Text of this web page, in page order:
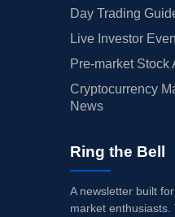
Day Trading
Live Investor
Pre-market
Cryptocurrency
News
Ring the Bell
A newsletter built
market enthusiasts.